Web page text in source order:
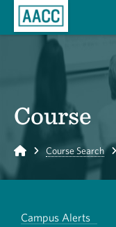
Course
Home Course Search
Campus Alerts